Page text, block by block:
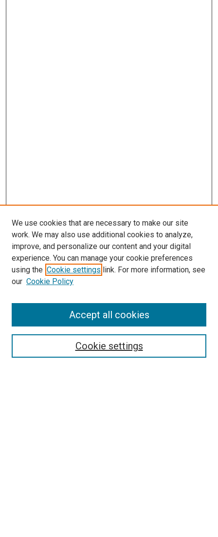
Search
Select context to search:
We use cookies that are necessary to make our site
work. We may also use additional cookies to analyze,
improve, and personalize our content and your digital
experience. You can manage your cookie preferences
using the Cookie settings link. For more information, see
our Cookie Policy
Cookie settings
Accept all cookies